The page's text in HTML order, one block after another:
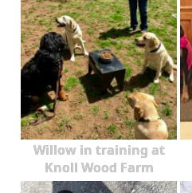
Willow in training at
Knoll Wood Farm